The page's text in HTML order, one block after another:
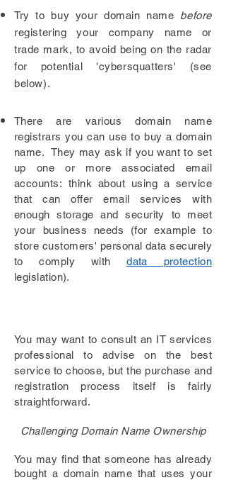
Try to buy your domain name before
registering your company name or
trade mark, to avoid being on the radar
for potential 'cybersquatters' (see
below).
There are variousdomain name
registrars you can use to buy a domain
name. They may ask if you want to set
up one or more associated email
accounts: think about using a service
that can offer email services with
enough storage and security to meet
your business needs (for example to
store customers' personal data securely
to comply withdata protection
legislation).
You may want to consult an IT services
professional to advise on the best
service to choose, but the purchase and
registration process itself is fairly
straightforward.
Challenging Domain Name Ownership
You may find that someone has already
bought a domain name that uses your